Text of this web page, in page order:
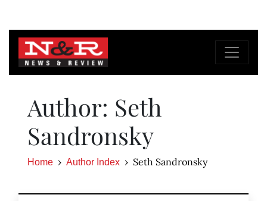
Author: Seth
Sandronsky
Home Author Index Seth Sandronsky